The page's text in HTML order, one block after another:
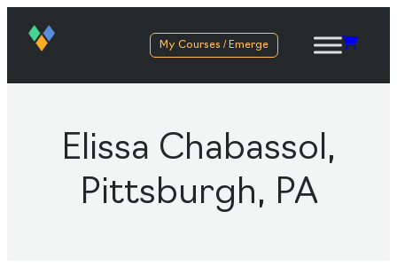
My Courses / Emerge
Elissa Chabassol,
Pittsburgh, PA